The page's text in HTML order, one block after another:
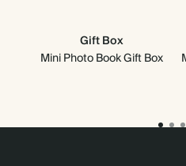
Gift Box
Mini Photo Book Gift Box